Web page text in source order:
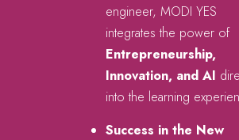
engineer, MODI YES
integrates the power of
Entrepreneurship,
Innovation, and AI
into the learning
Success in the New